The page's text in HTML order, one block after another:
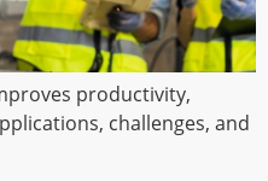
productivity,
challenges, and